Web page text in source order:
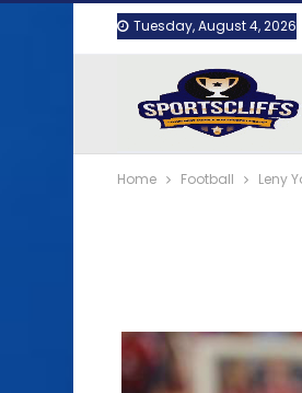
Tuesday, August 4, 2026
Home Football Leny